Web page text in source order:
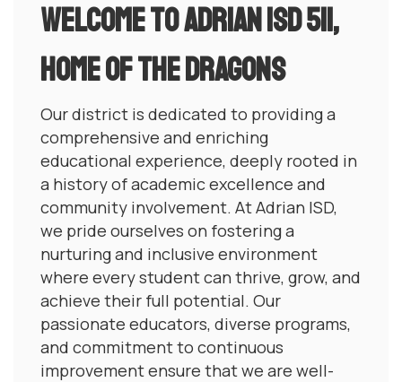
Welcome to Adrian ISD 511,
Home of the dragons
Our district is dedicated to providing a
comprehensive and enriching
educational experience, deeply rooted in
a history of academic excellence and
community involvement. At Adrian ISD,
we pride ourselves on fostering a
nurturing and inclusive environment
where every student can thrive, grow, and
achieve their full potential. Our
passionate educators, diverse programs,
and commitment to continuous
improvement ensure that we are well-